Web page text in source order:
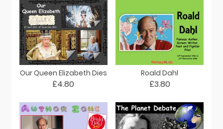
Our Queen Elizabeth Dies
£4.80
Roald Dahl
£3.80